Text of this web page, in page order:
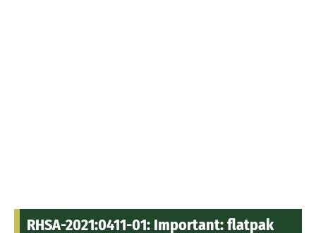
RHSA-2021:0411-01: Important: flatpak